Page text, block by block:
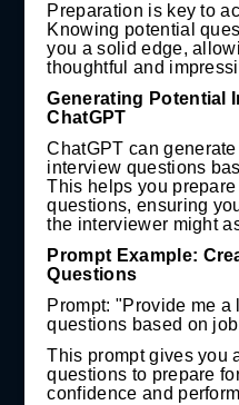
Preparation is key to
Knowing potential
you a solid edge,
thoughtful and
Generating Potential
ChatGPT
ChatGPT can
interview questions
This helps you
questions, ensuring
the interviewer might
Prompt Example:
Questions
Prompt: "Provide me
questions based on
This prompt gives you
questions to prepare
confidence and